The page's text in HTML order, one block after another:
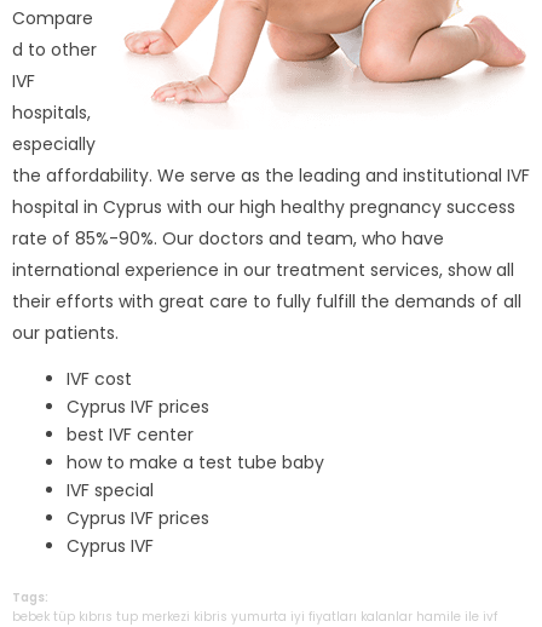
Compare
d to other
IVF
hospitals,
especially
the affordability. We serve as the leading and institutional IVF
hospital in Cyprus with our high healthy pregnancy success
rate of 85%-90%. Our doctors and team, who have
international experience in our treatment services, show all
their efforts with great care to fully fulfill the demands of all
our patients.
IVF cost
Cyprus IVF prices
best IVF center
how to make a test tube baby
IVF special
Cyprus IVF prices
Cyprus IVF
Tags:
bebek tüp kıbrıs tup merkezi kibris yumurta iyi fiyatları kalanlar hamile ile ivf